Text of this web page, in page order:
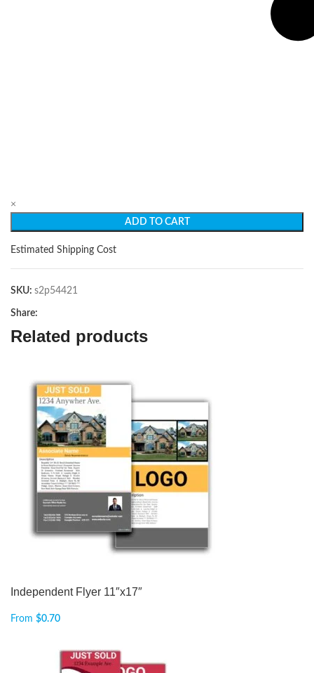
×
ADD TO CART
Estimated Shipping Cost
SKU: s2p54421
Share:
Related products
Independent Flyer 11″x17″
From $0.70